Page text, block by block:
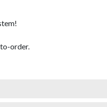
order.